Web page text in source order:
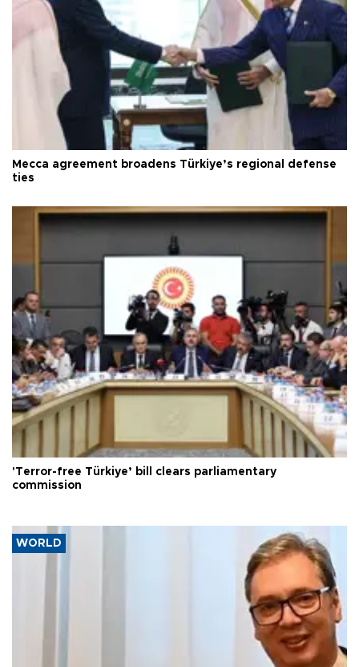
Mecca agreement broadens Türkiye’s regional defense
ties
'Terror-free Türkiye’ bill clears parliamentary
commission
WORLD